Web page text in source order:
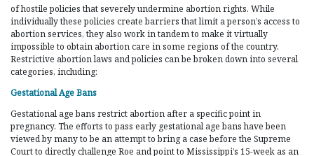
of hostile policies that severely undermine abortion rights. While
individually these policies create barriers that limit a person’s access to
abortion services, they also work in tandem to make it virtually
impossible to obtain abortion care in some regions of the country.
Restrictive abortion laws and policies can be broken down into several
categories, including:
Gestational Age Bans
Gestational age bans restrict abortion after a specific point in
pregnancy. The efforts to pass early gestational age bans have been
viewed by many to be an attempt to bring a case before the Supreme
Court to directly challenge Roe and point to Mississippi’s 15-week as an